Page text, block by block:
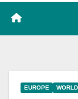
EUROPE WORLD